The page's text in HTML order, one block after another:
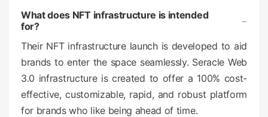
What does NFT infrastructure is intended
for?
Their NFT infrastructure launch is developed to aid
brands to enter the space seamlessly. Seracle Web
3.0 infrastructure is created to offer a 100% cost-
effective, customizable, rapid, and robust platform
for brands who like being ahead of time.